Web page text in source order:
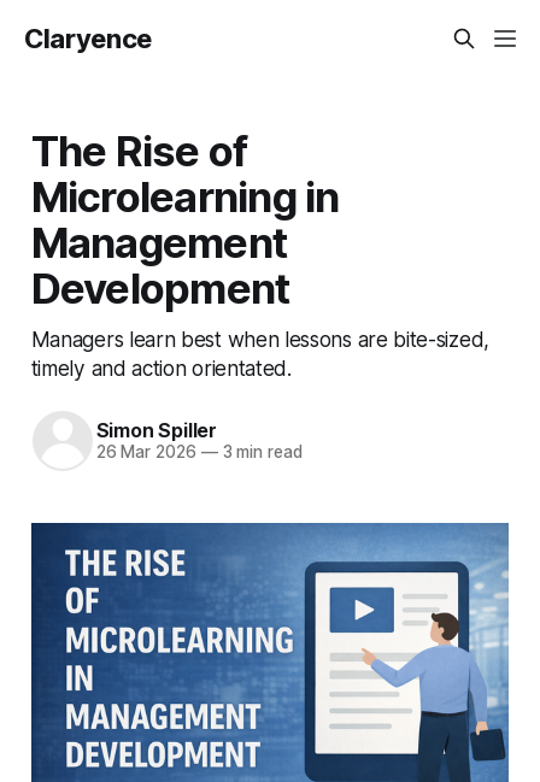
Claryence
The Rise of
Microlearning in
Management
Development
Managers learn best when lessons are bite-sized,
timely and action orientated.
Simon Spiller
26 Mar 2026 —3 min read